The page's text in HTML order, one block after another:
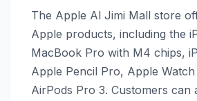
The Apple Al Jimi Mall store
Apple products, including the
MacBook Pro with M4 chips,
Apple Pencil Pro, Apple Watch
AirPods Pro 3. Customers can